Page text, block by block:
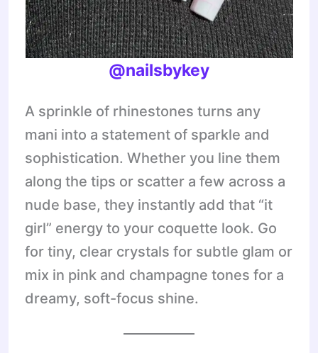
@nailsbykey
A sprinkle of rhinestones turns any
mani into a statement of sparkle and
sophistication. Whether you line them
along the tips or scatter a few across a
nude base, they instantly add that “it
girl” energy to your coquette look. Go
for tiny, clear crystals for subtle glam or
mix in pink and champagne tones for a
dreamy, soft-focus shine.